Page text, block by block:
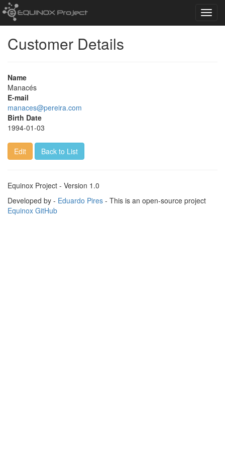
Customer Details
Name
Manacés
E-mail
manaces@pereira.com
Birth Date
1994-01-03
Edit Back to List
Equinox Project - Version 1.0
Developed by - Eduardo Pires - This is an open-source project
Equinox GitHub